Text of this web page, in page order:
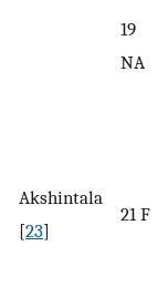
19
NA
Akshintala
[23]
21 F